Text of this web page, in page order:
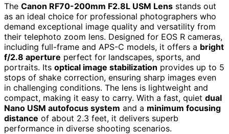
The Canon RF70-200mm F2.8L USM Lens stands out
as an ideal choice for professional photographers who
demand exceptional image quality and versatility from
their telephoto zoom lens. Designed for EOS R cameras,
including full-frame and APS-C models, it offers a bright
f/2.8 aperture perfect for landscapes, sports, and
portraits. Its optical image stabilization provides up to 5
stops of shake correction, ensuring sharp images even
in challenging conditions. The lens is lightweight and
compact, making it easy to carry. With a fast, quiet dual
Nano USM autofocus system and a minimum focusing
distance of about 2.3 feet, it delivers superb
performance in diverse shooting scenarios.